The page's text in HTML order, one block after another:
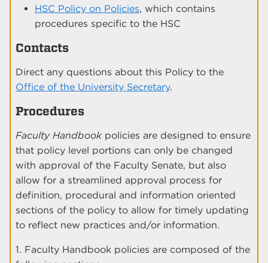
HSC Policy on Policies, which contains
procedures specific to the HSC
Contacts
Direct any questions about this Policy to the
Office of the University Secretary.
Procedures
Faculty Handbookpolicies are designed to ensure
that policy level portions can only be changed
with approval of the Faculty Senate, but also
allow for a streamlined approval process for
definition, procedural and information oriented
sections of the policy to allow for timely updating
to reflect new practices and/or information.
1. Faculty Handbook policies are composed of the